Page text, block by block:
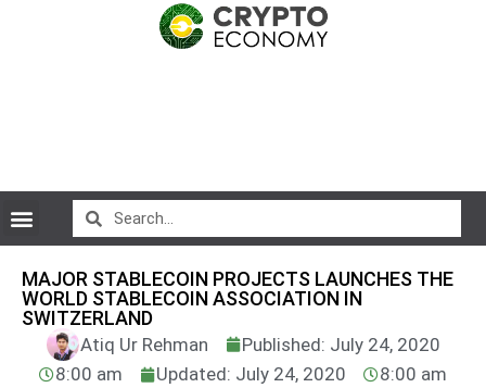
MAJOR STABLECOIN PROJECTS LAUNCHES THE
WORLD STABLECOIN ASSOCIATION IN
SWITZERLAND
Atiq Ur Rehman
Published: July 24, 2020
8:00 am
Updated: July 24, 2020 8:00 am